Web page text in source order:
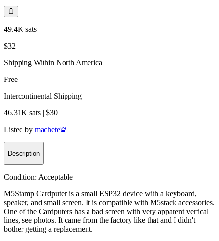
49.4K sats
$32
Shipping Within North America
Free
Intercontinental Shipping
46.31K sats | $30
Listed by machete
Description
Condition: Acceptable
M5Stamp Cardputer is a small ESP32 device with a keyboard,
speaker, and small screen. It is compatible with M5stack accessories.
One of the Cardputers has a bad screen with very apparent vertical
lines, see photos. It came from the factory like that and I didn't
bother getting a replacement.